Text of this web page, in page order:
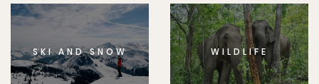
SKI AND SNOW WILDLIFE